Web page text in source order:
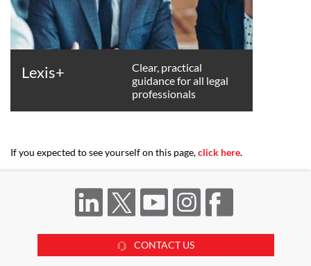
Lexis+
Clear, practical
guidance for all legal
professionals
If you expected to see yourself on this page,click here.
CONTACT US